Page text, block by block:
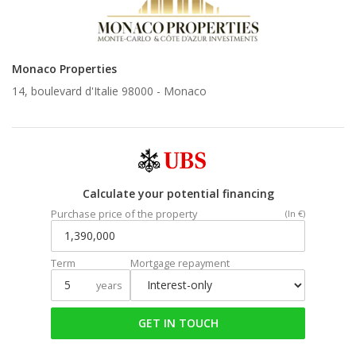
Monaco Properties
14, boulevard d'Italie 98000 - Monaco
Calculate your potential financing
Purchase price of the property (In €)
Term
years
Mortgage repayment
GET IN TOUCH